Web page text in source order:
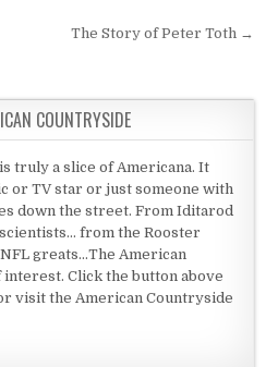
The Story of Peter Toth →
COUNTRYSIDE
truly a slice of Americana. It
or TV star or just someone with
down the street. From Iditarod
from the Rooster
greats...The American
Click the button above
visit the American Countryside